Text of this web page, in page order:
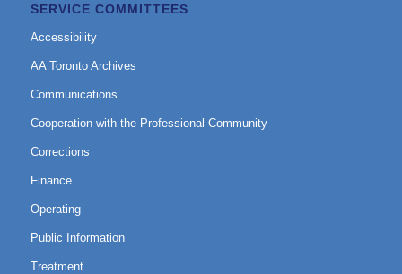
SERVICE COMMITTEES
Accessibility
AA Toronto Archives
Communications
Cooperation with the Professional Community
Corrections
Finance
Operating
Public Information
Treatment